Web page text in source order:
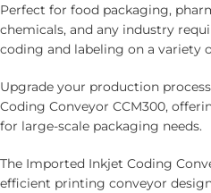
Perfect for food packaging,
chemicals, and any industry
coding and labeling on a variety
Upgrade your production
Coding Conveyor CCM300,
for large-scale packaging needs.
The Imported Inkjet Coding
efficient printing conveyor